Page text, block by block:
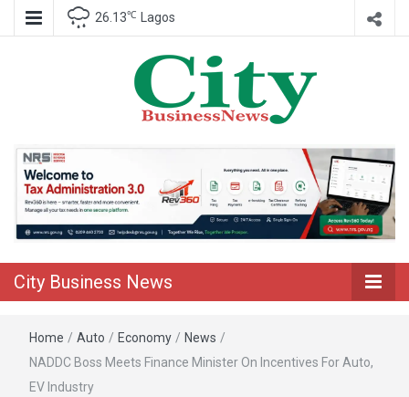
26.13℃ Lagos
City Business
News
City Business News
Home / Auto / Economy / News /
NADDC Boss Meets Finance Minister On Incentives For Auto,
EV Industry